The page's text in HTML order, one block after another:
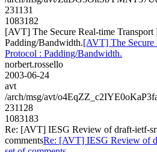
231131
1083182
[AVT] The Secure Real-time Transport
Padding/Bandwidth.[AVT] The Secure
Protocol : Padding/Bandwidth.
norbert.rossello
2003-06-24
avt
/arch/msg/avt/
231128
1083183
Re: [AVT] IESG Review of draft-ietf-
commentsRe: [AVT] IESG Review of